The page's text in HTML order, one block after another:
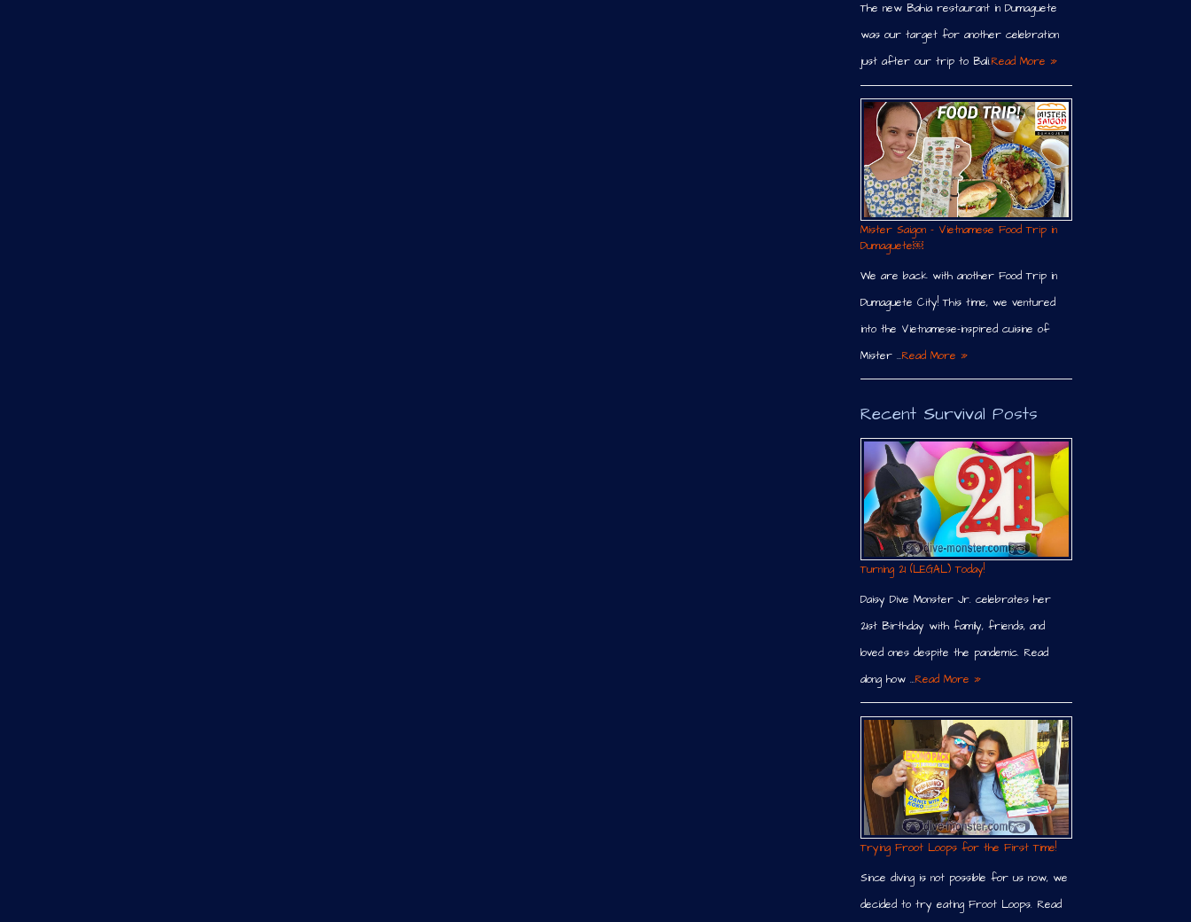
The new Bahia restaurant in Dumaguete
was our target for another celebration
just after our trip to Bali.Read More »
Mister Saigon – Vietnamese Food Trip in
Dumaguete￼
We are back with another Food Trip in
Dumaguete City! This time, we ventured
into the Vietnamese-inspired cuisine of
Mister …Read More »
Recent Survival Posts
Turning 21 (LEGAL) Today!
Daisy Dive Monster Jr. celebrates her
21st Birthday with family, friends, and
loved ones despite the pandemic. Read
along how …Read More »
Trying Froot Loops for the First Time!
Since diving is not possible for us now, we
decided to try eating Froot Loops. Read